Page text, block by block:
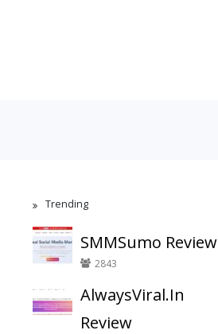
Trending
SMMSumo Review
2843
AlwaysViral.In
Review